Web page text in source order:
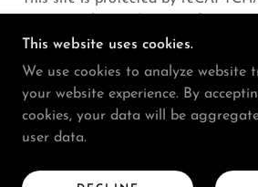
COPYRIGHT © 2024 MARC
CONTACT
This website uses cookies.
We use cookies to analyze website
your website experience. By
cookies, your data will be
user data.